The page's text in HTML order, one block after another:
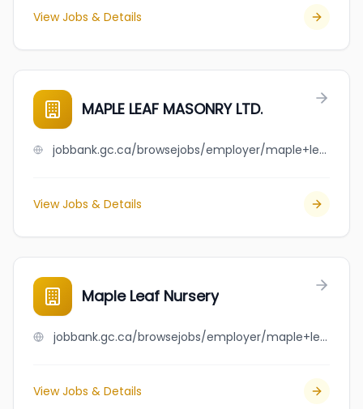
View Jobs & Details
MAPLE LEAF MASONRY LTD.
jobbank.gc.ca/browsejobs/employer/maple+leaf+masonry+ltd./ca
View Jobs & Details
Maple Leaf Nursery
jobbank.gc.ca/browsejobs/employer/maple+leaf+nursery/ca
View Jobs & Details